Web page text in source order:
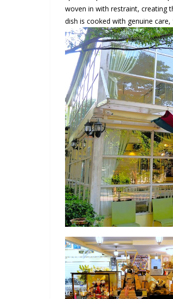
woven in with restraint, creating
dish is cooked with genuine